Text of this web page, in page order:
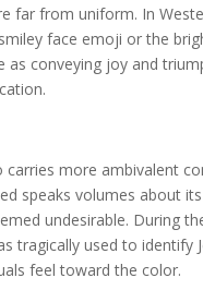
far from uniform. In
face emoji or the
as conveying joy and
carries more ambivalent
speaks volumes about
undesirable. During
tragically used to identify
feel toward the color.